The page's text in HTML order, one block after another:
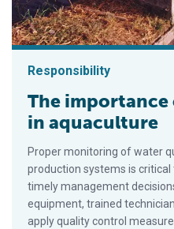
Responsibility
The importance
in aquaculture
Proper monitoring of water
production systems is
timely management
equipment, trained
apply quality control